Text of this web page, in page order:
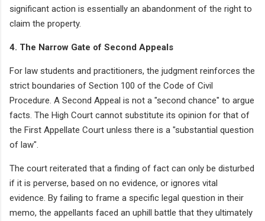
significant action is essentially an abandonment of the right to
claim the property.
4. The Narrow Gate of Second Appeals
For law students and practitioners, the judgment reinforces the
strict boundaries of Section 100 of the Code of Civil
Procedure. A Second Appeal is not a "second chance" to argue
facts. The High Court cannot substitute its opinion for that of
the First Appellate Court unless there is a "substantial question
of law".
The court reiterated that a finding of fact can only be disturbed
if it is perverse, based on no evidence, or ignores vital
evidence. By failing to frame a specific legal question in their
memo, the appellants faced an uphill battle that they ultimately